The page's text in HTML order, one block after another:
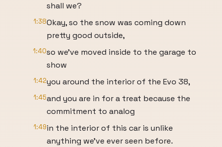
shall we?
1:38Okay, so the snow was coming down
pretty good outside,
1:40so we've moved inside to the garage to
show
1:42you around the interior of the Evo 38,
1:45and you are in for a treat because the
commitment to analog
1:49in the interior of this car is unlike
anything we've ever seen before.